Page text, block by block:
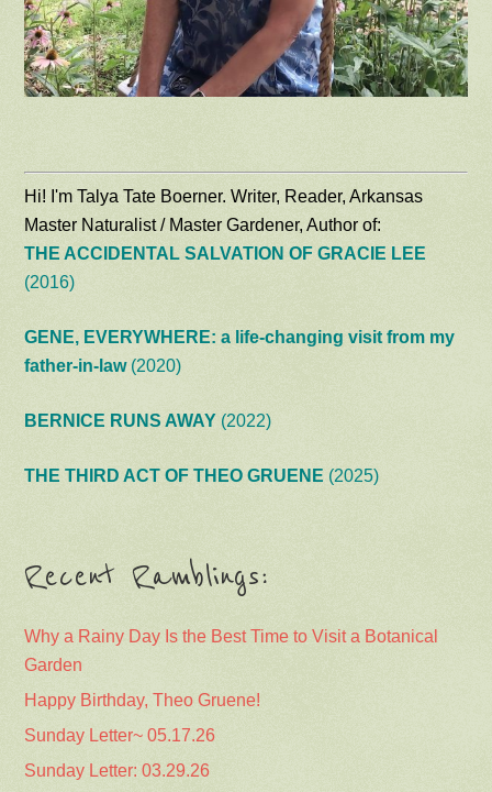
Hi! I'm Talya Tate Boerner. Writer, Reader, Arkansas
Master Naturalist / Master Gardener, Author of:
THE ACCIDENTAL SALVATION OF GRACIE LEE
(2016)
GENE, EVERYWHERE: a life-changing visit from my
father-in-law(2020)
BERNICE RUNS AWAY (2022)
THE THIRD ACT OF THEO GRUENE (2025)
Recent Ramblings:
Why a Rainy Day Is the Best Time to Visit a Botanical
Garden
Happy Birthday, Theo Gruene!
Sunday Letter~ 05.17.26
Sunday Letter: 03.29.26